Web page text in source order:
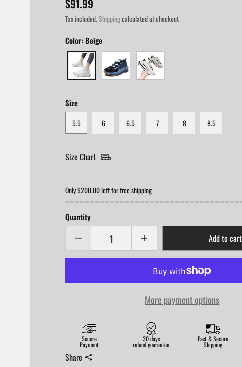
$91.99
Tax included. Shippingcalculated at checkout
Color: Beige
Size
5.5 6 6.5 7 8 8.5
Size Chart
Only $200.00 left for free shipping
Quantity
Add to cart
More payment options
Secure
Payment
30 days
refund guarantee
Fast & Secure
Shipping
Share